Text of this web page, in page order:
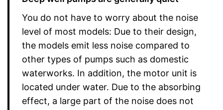
You do not have to worry about the noise
level of most models: Due to their design,
the models emit less noise compared to
other types of pumps such as domestic
waterworks. In addition, the motor unit is
located under water. Due to the absorbing
effect, a large part of the noise does not